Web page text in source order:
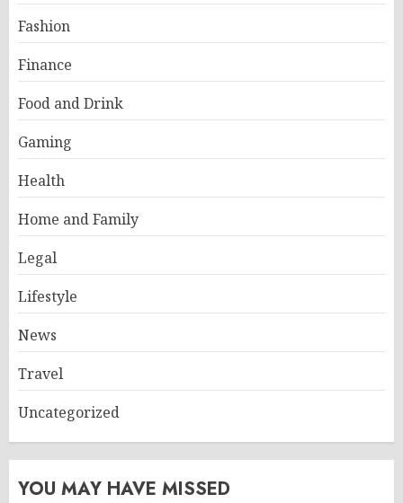
Fashion
Finance
Food and Drink
Gaming
Health
Home and Family
Legal
Lifestyle
News
Travel
Uncategorized
YOU MAY HAVE MISSED